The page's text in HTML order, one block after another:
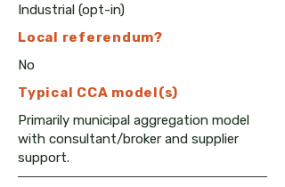
Industrial (opt-in)
Local referendum?
No
Typical CCA model(s)
Primarily municipal aggregation model
with consultant/broker and supplier
support.